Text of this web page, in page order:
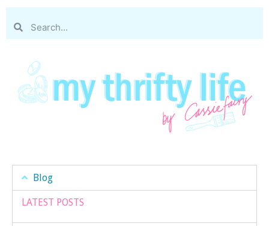
Blog
LATEST POSTS